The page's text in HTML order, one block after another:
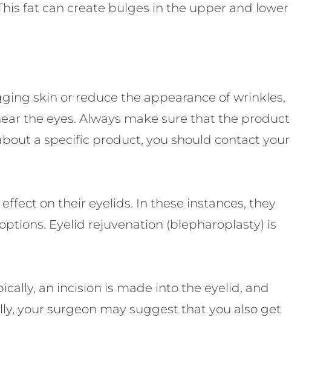
fat can create bulges in the upper and lower
skin or reduce the appearance of wrinkles,
the eyes. Always make sure that the product
a specific product, you should contact your
on their eyelids. In these instances, they
Eyelid rejuvenation (blepharoplasty) is
an incision is made into the eyelid, and
your surgeon may suggest that you also get